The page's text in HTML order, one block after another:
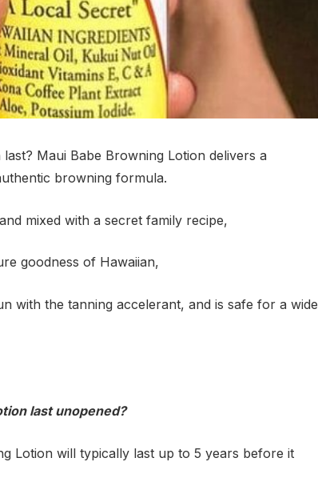
Maui Babe Browning Lotion delivers a
browning formula.
mixed with a secret family recipe,
goodness of Hawaiian,
with the tanning accelerant, and is safe for a wide
last unopened?
Lotion will typically last up to 5 years before it